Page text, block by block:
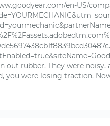
en-US/
out rubber. They were
you were losing traction.